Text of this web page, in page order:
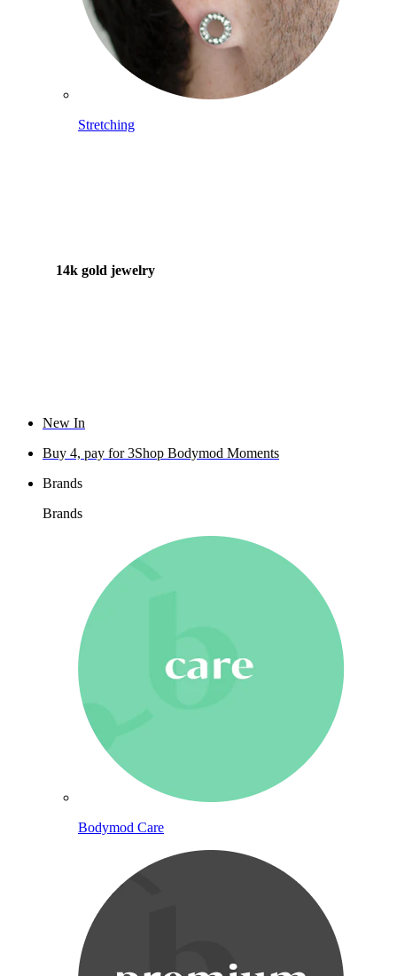
Stretching
14k gold jewelry
New In
Buy 4, pay for 3Shop Bodymod Moments
Brands
Brands
Bodymod Care